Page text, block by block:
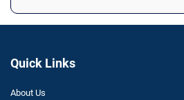
Quick Links
About Us